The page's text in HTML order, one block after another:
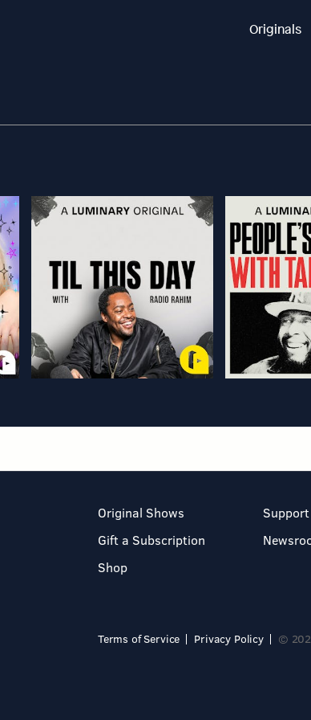
Originals
Original Shows
Gift a Subscription
Shop
Support
Terms of Service Privacy Policy ©